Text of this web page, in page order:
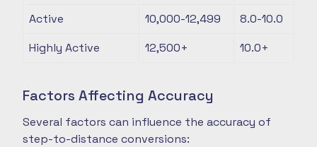
Active
10,000-12,499
8.0-10.0
Highly Active
12,500+ 10.0+
Factors Affecting Accuracy
Several factors can influence the accuracy of
step-to-distance conversions: